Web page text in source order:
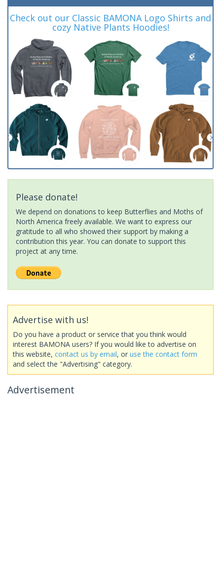
Check out our Classic BAMONA Logo Shirts and
cozy Native Plants Hoodies!
Please donate!
We depend on donations to keep Butterflies and Moths of
North America freely available. We want to express our
gratitude to all who showed their support by making a
contribution this year. You can donate to support this
project at any time.
Advertise with us!
Do you have a product or service that you think would
interest BAMONA users? If you would like to advertise on
this website, contact us by email, or use the contact form
and select the "Advertising" category.
Advertisement